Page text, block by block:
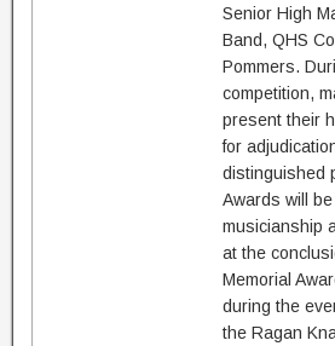
Senior High
Band, QHS
Pommers.
competition,
present their
for
distinguished
Awards will
musicianship
at the
Memorial
during the
the Ragan